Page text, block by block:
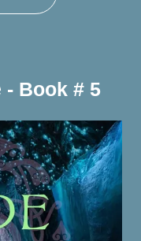
- Book # 5